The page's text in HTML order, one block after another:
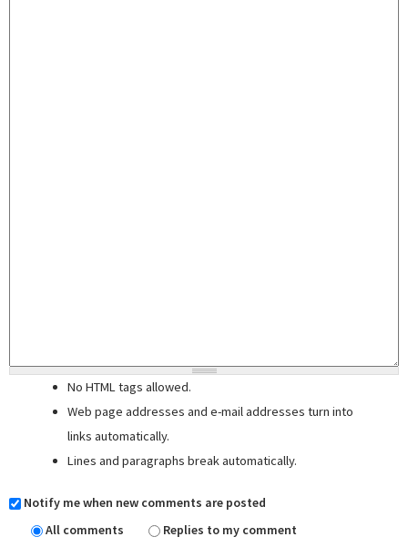
No HTML tags allowed.
Web page addresses and e-mail addresses turn into
links automatically.
Lines and paragraphs break automatically.
Notify me when new comments are posted
All comments
Replies to my comment